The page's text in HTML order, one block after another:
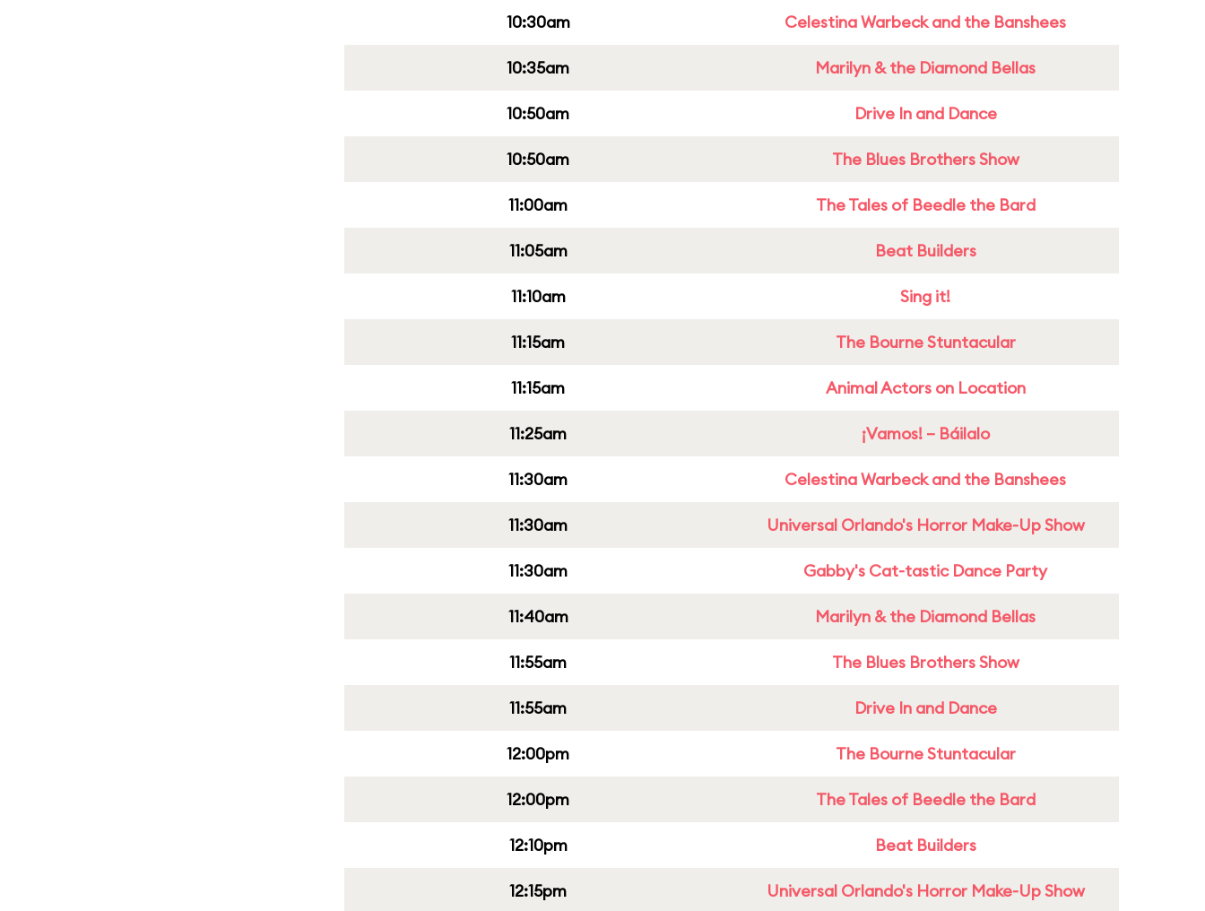
10:30am Celestina Warbeck and the Banshees
10:35am Marilyn & the Diamond Bellas
10:50am Drive In and Dance
10:50am The Blues Brothers Show
11:00am The Tales of Beedle the Bard
11:05am Beat Builders
11:10am Sing it!
11:15am The Bourne Stuntacular
11:15am Animal Actors on Location
11:25am ¡Vamos! – Báilalo
11:30am Celestina Warbeck and the Banshees
11:30am Universal Orlando's Horror Make-Up Show
11:30am Gabby's Cat-tastic Dance Party
11:40am Marilyn & the Diamond Bellas
11:55am The Blues Brothers Show
11:55am Drive In and Dance
12:00pm The Bourne Stuntacular
12:00pm The Tales of Beedle the Bard
12:10pm Beat Builders
12:15pm Universal Orlando's Horror Make-Up Show